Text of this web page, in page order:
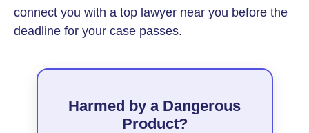
connect you with a top lawyer near you before the
deadline for your case passes.
Harmed by a Dangerous
Product?